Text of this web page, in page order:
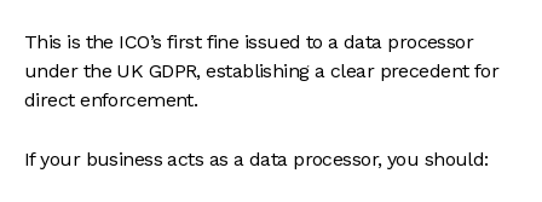
This is the ICO’s first fine issued to a data processor
under the UK GDPR, establishing a clear precedent for
direct enforcement.
If your business acts as a data processor, you should: